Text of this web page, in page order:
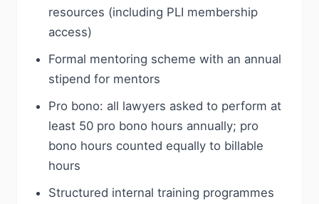
resources (including PLI membership
access)
Formal mentoring scheme with an annual
stipend for mentors
Pro bono: all lawyers asked to perform at
least 50 pro bono hours annually; pro
bono hours counted equally to billable
hours
Structured internal training programmes